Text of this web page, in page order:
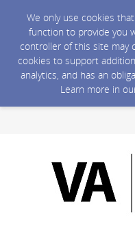
We only use cookies
function to provide you
controller of this site may
cookies to support
analytics, and has an
Learn more in